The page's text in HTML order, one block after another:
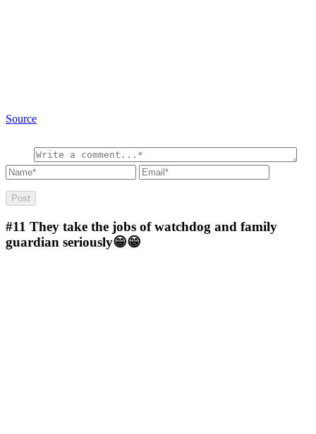
Source
#11 They take the jobs of watchdog and family
guardian seriously😁😁